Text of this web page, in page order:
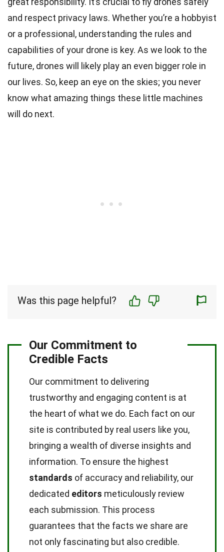
and respect privacy laws. Whether you’re a hobbyist
or a professional, understanding the rules and
capabilities of your drone is key. As we look to the
future, drones will likely play an even bigger role in
our lives. So, keep an eye on the skies; you never
know what amazing things these little machines
will do next.
Was this page helpful?
Our Commitment to
Credible Facts
Our commitment to delivering
trustworthy and engaging content is at
the heart of what we do. Each fact on our
site is contributed by real users like you,
bringing a wealth of diverse insights and
information. To ensure the highest
standards of accuracy and reliability, our
dedicated editors meticulously review
each submission. This process
guarantees that the facts we share are
not only fascinating but also credible.